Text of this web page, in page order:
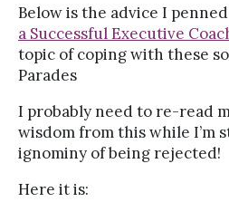
Below is the advice I
a Successful Executive
topic of coping with these
Parades
I probably need to re-read
wisdom from this while I’m
ignominy of being rejected!
Here it is: